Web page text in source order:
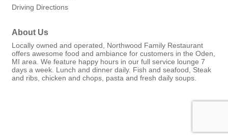
Driving Directions
About Us
Locally owned and operated, Northwood Family Restaurant
offers awesome food and ambiance for customers in the Oden,
MI area. We feature happy hours in our full service lounge 7
days a week. Lunch and dinner daily. Fish and seafood, Steak
and ribs, chicken and chops, pasta and fresh daily soups.